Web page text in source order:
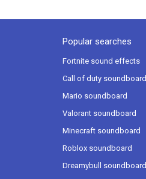
Popular searches
Fortnite sound effects
Call of duty soundboard
Mario soundboard
Valorant soundboard
Minecraft soundboard
Roblox soundboard
Dreamybull soundboard